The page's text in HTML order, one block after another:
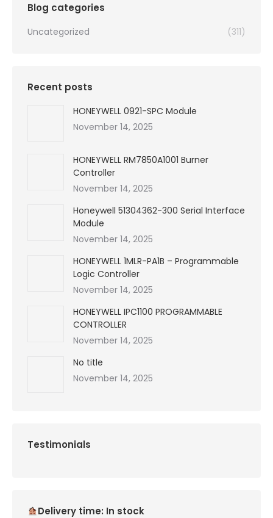
Blog categories
Uncategorized (311)
Recent posts
HONEYWELL 0921-SPC Module
November 14, 2025
HONEYWELL RM7850A1001 Burner
Controller
November 14, 2025
Honeywell 51304362-300 Serial Interface
Module
November 14, 2025
HONEYWELL 1MLR-PA1B – Programmable
Logic Controller
November 14, 2025
HONEYWELL IPC1100 PROGRAMMABLE
CONTROLLER
November 14, 2025
No title
November 14, 2025
Testimonials
Delivery time: In stock